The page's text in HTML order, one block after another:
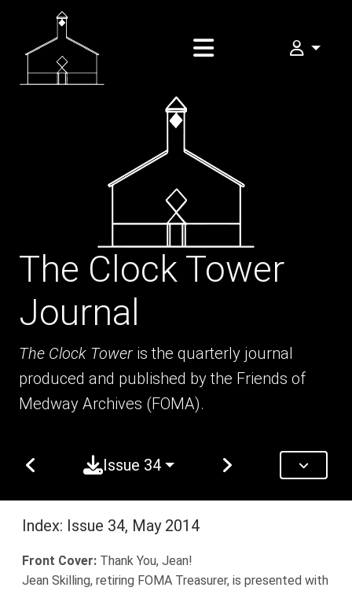
My
The Clock Tower
Journal
The Clock Tower is the quarterly journal
produced and published by the Friends of
Medway Archives (FOMA).
Issue 34
Index: Issue 34, May 2014
Front Cover: Thank You, Jean!
Jean Skilling, retiring FOMA Treasurer, is presented with